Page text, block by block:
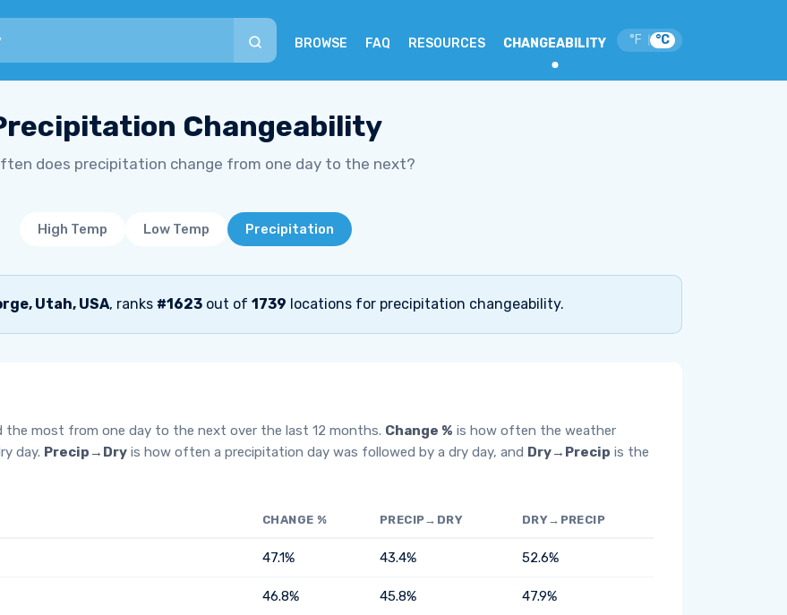
BROWSE FAQ RESOURCES CHANGEABILITY °F °C
Changeability
does precipitation change from one day to the next?
High Temp Low Temp Precipitation
Utah, USA, ranks #1623 out of 1739 locations for precipitation changeability.
the most from one day to the next over the last 12 months. Change % is how often the weather
day. Precip→Dry is how often a precipitation day was followed by a dry day, and Dry→Precip is the
CHANGE % PRECIP→DRY DRY→PRECIP
47.1% 43.4% 52.6%
46.8% 45.8% 47.9%